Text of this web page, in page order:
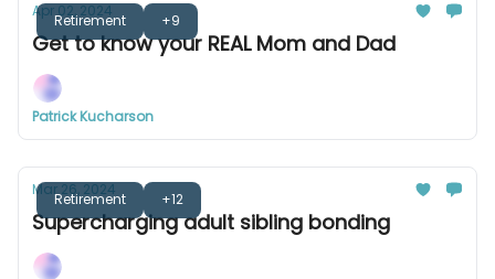
Retirement +9
Apr 02, 2024
Get to know your REAL Mom and Dad
Patrick Kucharson
Retirement +12
Mar 26, 2024
Supercharging adult sibling bonding